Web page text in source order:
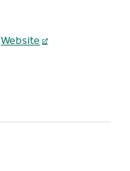
Website